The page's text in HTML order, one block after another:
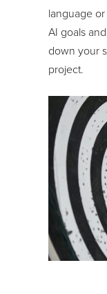
language
AI goals
down your
project.